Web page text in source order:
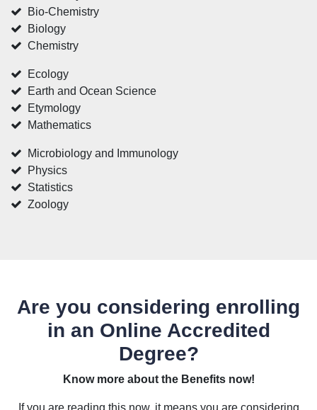
Bio-Chemistry
Biology
Chemistry
Ecology
Earth and Ocean Science
Etymology
Mathematics
Microbiology and Immunology
Physics
Statistics
Zoology
Are you considering enrolling
in an Online Accredited
Degree?
Know more about the Benefits now!
If you are reading this now, it means you are considering